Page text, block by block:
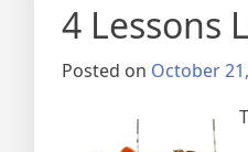
4 Lessons
Posted on October